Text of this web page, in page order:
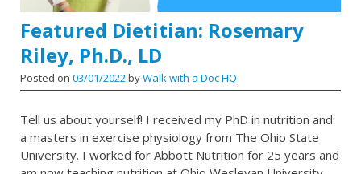
Featured Dietitian: Rosemary
Riley, Ph.D., LD
Posted on 03/01/2022byWalk with a Doc HQ
Tell us about yourself! I received my PhD in nutrition and
a masters in exercise physiology from The Ohio State
University. I worked for Abbott Nutrition for 25 years and